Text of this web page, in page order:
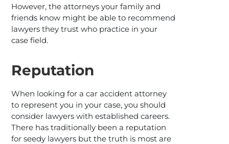
However, the attorneys your family and
friends know might be able to recommend
lawyers they trust who practice in your
case field.
Reputation
When looking for a car accident attorney
to represent you in your case, you should
consider lawyers with established careers.
There has traditionally been a reputation
for seedy lawyers but the truth is most are